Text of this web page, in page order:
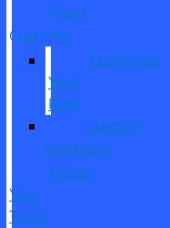
Reed
Customs
Customize
Your
Ride
Custom
Inventory
Value
Your
Trade